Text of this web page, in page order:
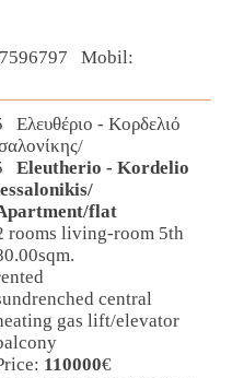
Mobil:
- Κορδελιό
Eleutherio - Kordelio
flat
rooms living-room 5th
central
gas lift/elevator
110000€